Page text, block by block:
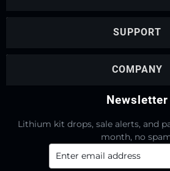
SUPPORT
COMPANY
Newsletter
Lithium kit drops, sale alerts, and
month, no